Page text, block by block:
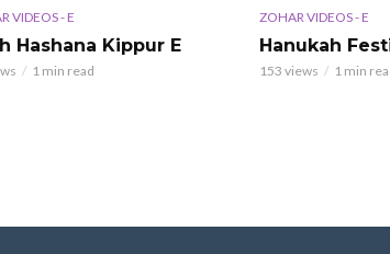
VIDEOS - E
Hashana Kippur E
1 min read
ZOHAR VIDEOS - E
Hanukah
153 views 1 min